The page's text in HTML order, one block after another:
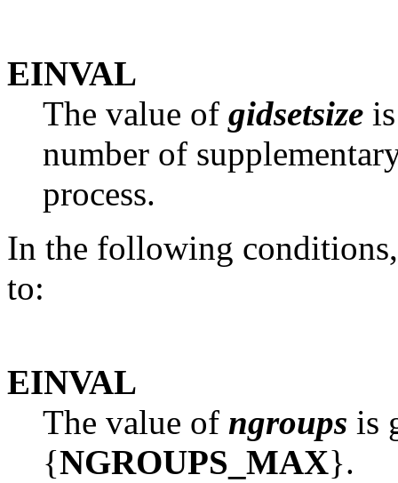
EINVAL
The value of gidsetsize
number of
process.
In the following
to:
EINVAL
The value of ngroups is
{NGROUPS_MAX}.